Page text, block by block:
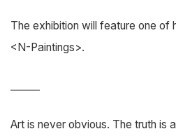
The exhibition will feature one of
<N-Paintings>.
Art is never obvious. The truth is